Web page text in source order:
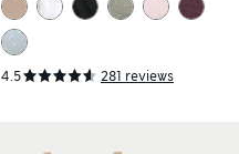
4.5 281 reviews